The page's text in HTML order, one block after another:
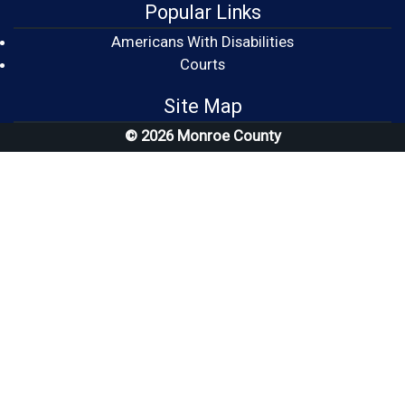
Popular Links
Americans With Disabilities
Courts(opens in a new window)
Site Map
© 2026 Monroe County